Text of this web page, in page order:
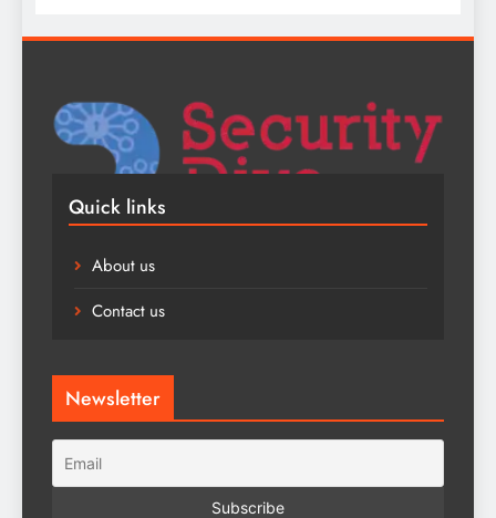
Quick links
About us
Contact us
Newsletter